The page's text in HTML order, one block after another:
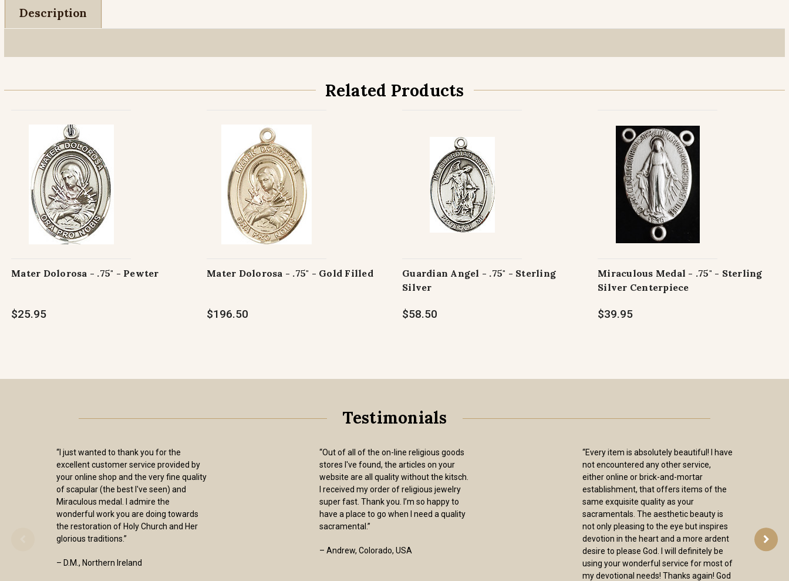
Description
Related Products
Mater Dolorosa - .75" - Pewter
$25.95
Mater Dolorosa - .75" - Gold Filled
$196.50
Guardian Angel - .75" - Sterling
Silver
$58.50
Miraculous Medal - .75" - Sterling
Silver Centerpiece
$39.95
Testimonials
“I just wanted to thank you for the
excellent customer service provided by
your online shop and the very fine quality
of scapular (the best I've seen) and
Miraculous medal. I admire the
wonderful work you are doing towards
the restoration of Holy Church and Her
glorious traditions.”
– D.M., Northern Ireland
“Out of all of the on-line religious goods
stores I've found, the articles on your
website are all quality without the kitsch.
I received my order of religious jewelry
super fast. Thank you. I’m so happy to
have a place to go when I need a quality
sacramental.”
– Andrew, Colorado, USA
“Every item is absolutely beautiful! I have
not encountered any other service,
either online or brick-and-mortar
establishment, that offers items of the
same exquisite quality as your
sacramentals. The aesthetic beauty is
not only pleasing to the eye but inspires
devotion in the heart and a more ardent
desire to please God. I will definitely be
using your wonderful service for most of
my devotional needs! Thanks again! God